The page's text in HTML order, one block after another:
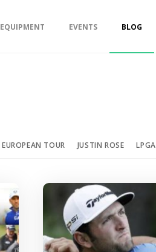
EQUIPMENT EVENTS BLOG
EUROPEAN TOUR JUSTIN ROSE LPGA